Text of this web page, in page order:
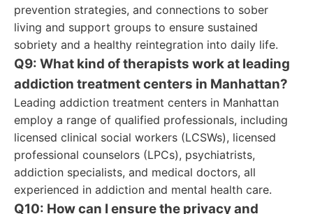
prevention strategies, and connections to sober
living and support groups to ensure sustained
sobriety and a healthy reintegration into daily life.
Q9: What kind of therapists work at leading
addiction treatment centers in Manhattan?
Leading addiction treatment centers in Manhattan
employ a range of qualified professionals, including
licensed clinical social workers (LCSWs), licensed
professional counselors (LPCs), psychiatrists,
addiction specialists, and medical doctors, all
experienced in addiction and mental health care.
Q10: How can I ensure the privacy and